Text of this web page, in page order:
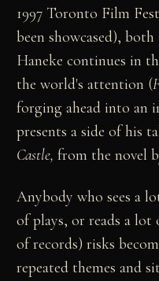
1997 Toronto Film
been showcased),
Haneke continues in
the world's attention (
forging ahead into an
presents a side of his
Castle, from the novel
Anybody who sees a
of plays, or reads a
of records) risks
repeated themes and